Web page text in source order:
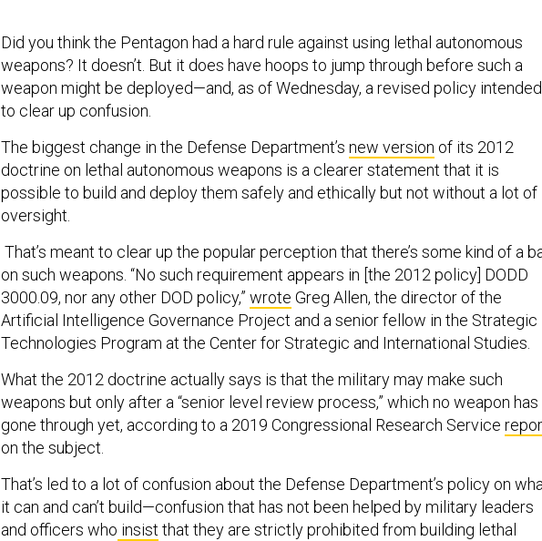
Did you think the Pentagon had a hard rule against using lethal autonomous
weapons? It doesn’t. But it does have hoops to jump through before such a
weapon might be deployed—and, as of Wednesday, a revised policy intended
to clear up confusion.
The biggest change in the Defense Department’s new version of its 2012
doctrine on lethal autonomous weapons is a clearer statement that it is
possible to build and deploy them safely and ethically but not without a lot of
oversight.
That’s meant to clear up the popular perception that there’s some kind of a
on such weapons. “No such requirement appears in [the 2012 policy] DODD
3000.09, nor any other DOD policy,” wrote Greg Allen, the director of the
Artificial Intelligence Governance Project and a senior fellow in the Strategic
Technologies Program at the Center for Strategic and International Studies.
What the 2012 doctrine actually says is that the military may make such
weapons but only after a “senior level review process,” which no weapon has
gone through yet, according to a 2019 Congressional Research Service
on the subject.
That’s led to a lot of confusion about the Defense Department’s policy on
it can and can’t build—confusion that has not been helped by military leaders
and officers who insist that they are strictly prohibited from building lethal